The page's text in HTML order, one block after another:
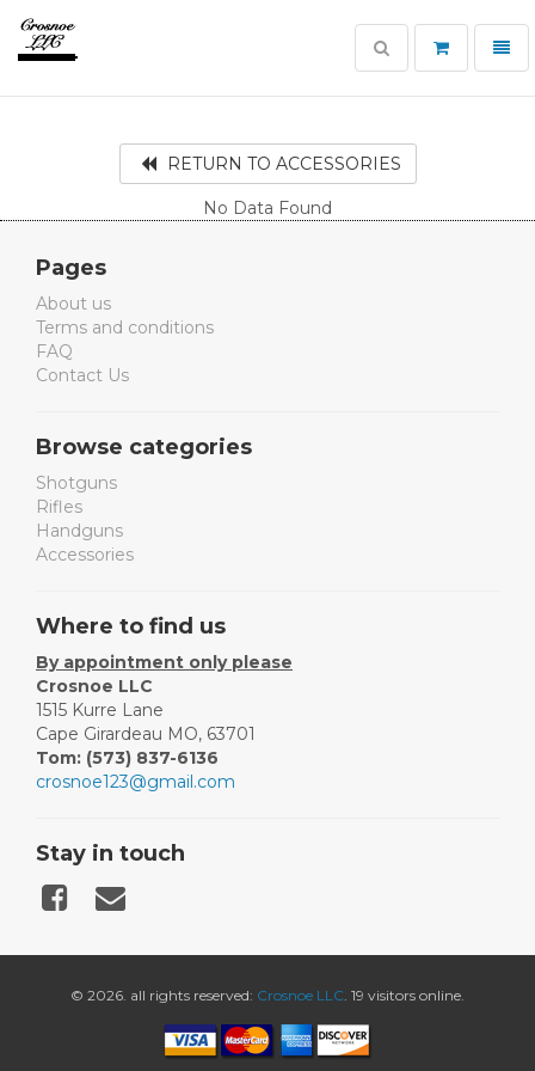
Toggle
search
RETURN TO ACCESSORIES
No Data Found
Pages
About us
Terms and conditions
FAQ
Contact Us
Browse categories
Shotguns
Rifles
Handguns
Accessories
Where to find us
By appointment only please
Crosnoe LLC
1515 Kurre Lane
Cape Girardeau MO, 63701
Tom: (573) 837-6136
crosnoe123@gmail.com
Stay in touch
© 2026. all rights reserved: Crosnoe LLC. 19 visitors online.